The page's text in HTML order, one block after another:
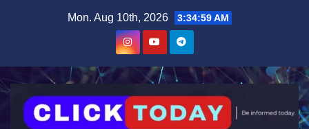
Mon. Aug 10th, 2026 3:34:59 AM